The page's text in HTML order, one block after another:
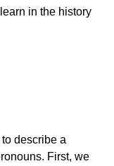
in the history
describe a
First, we